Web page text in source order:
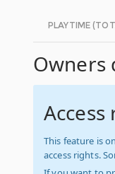
PLAYTIME
Owners
This feature is
access rights.